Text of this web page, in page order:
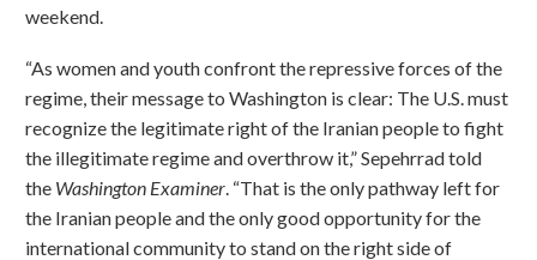
weekend.
“As women and youth confront the repressive forces of the
regime, their message to Washington is clear: The U.S. must
recognize the legitimate right of the Iranian people to fight
the illegitimate regime and overthrow it,” Sepehrrad told
the Washington Examiner. “That is the only pathway left for
the Iranian people and the only good opportunity for the
international community to stand on the right side of